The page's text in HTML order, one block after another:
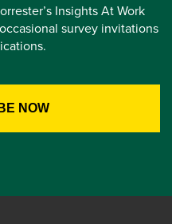
Insights At Work
survey invitations